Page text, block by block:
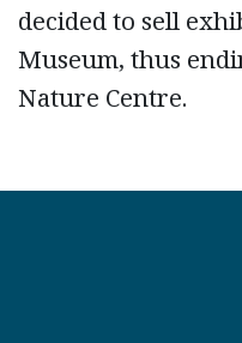
decided to sell
Museum, thus
Nature Centre.